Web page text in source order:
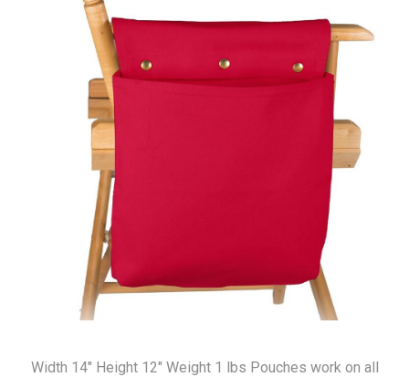
Width 14" Height 12" Weight 1 lbs Pouches work on all